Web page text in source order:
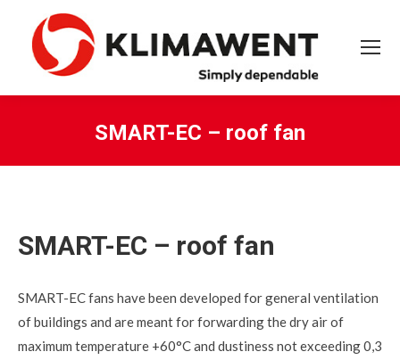
SMART-EC – roof fan
SMART-EC – roof fan
SMART-EC fans have been developed for general ventilation
of buildings and are meant for forwarding the dry air of
maximum temperature +60°C and dustiness not exceeding 0,3